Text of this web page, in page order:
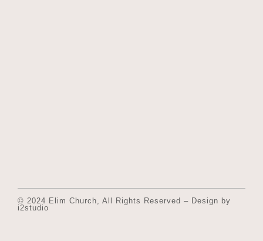
© 2024 Elim Church, All Rights Reserved – Design by
i2studio